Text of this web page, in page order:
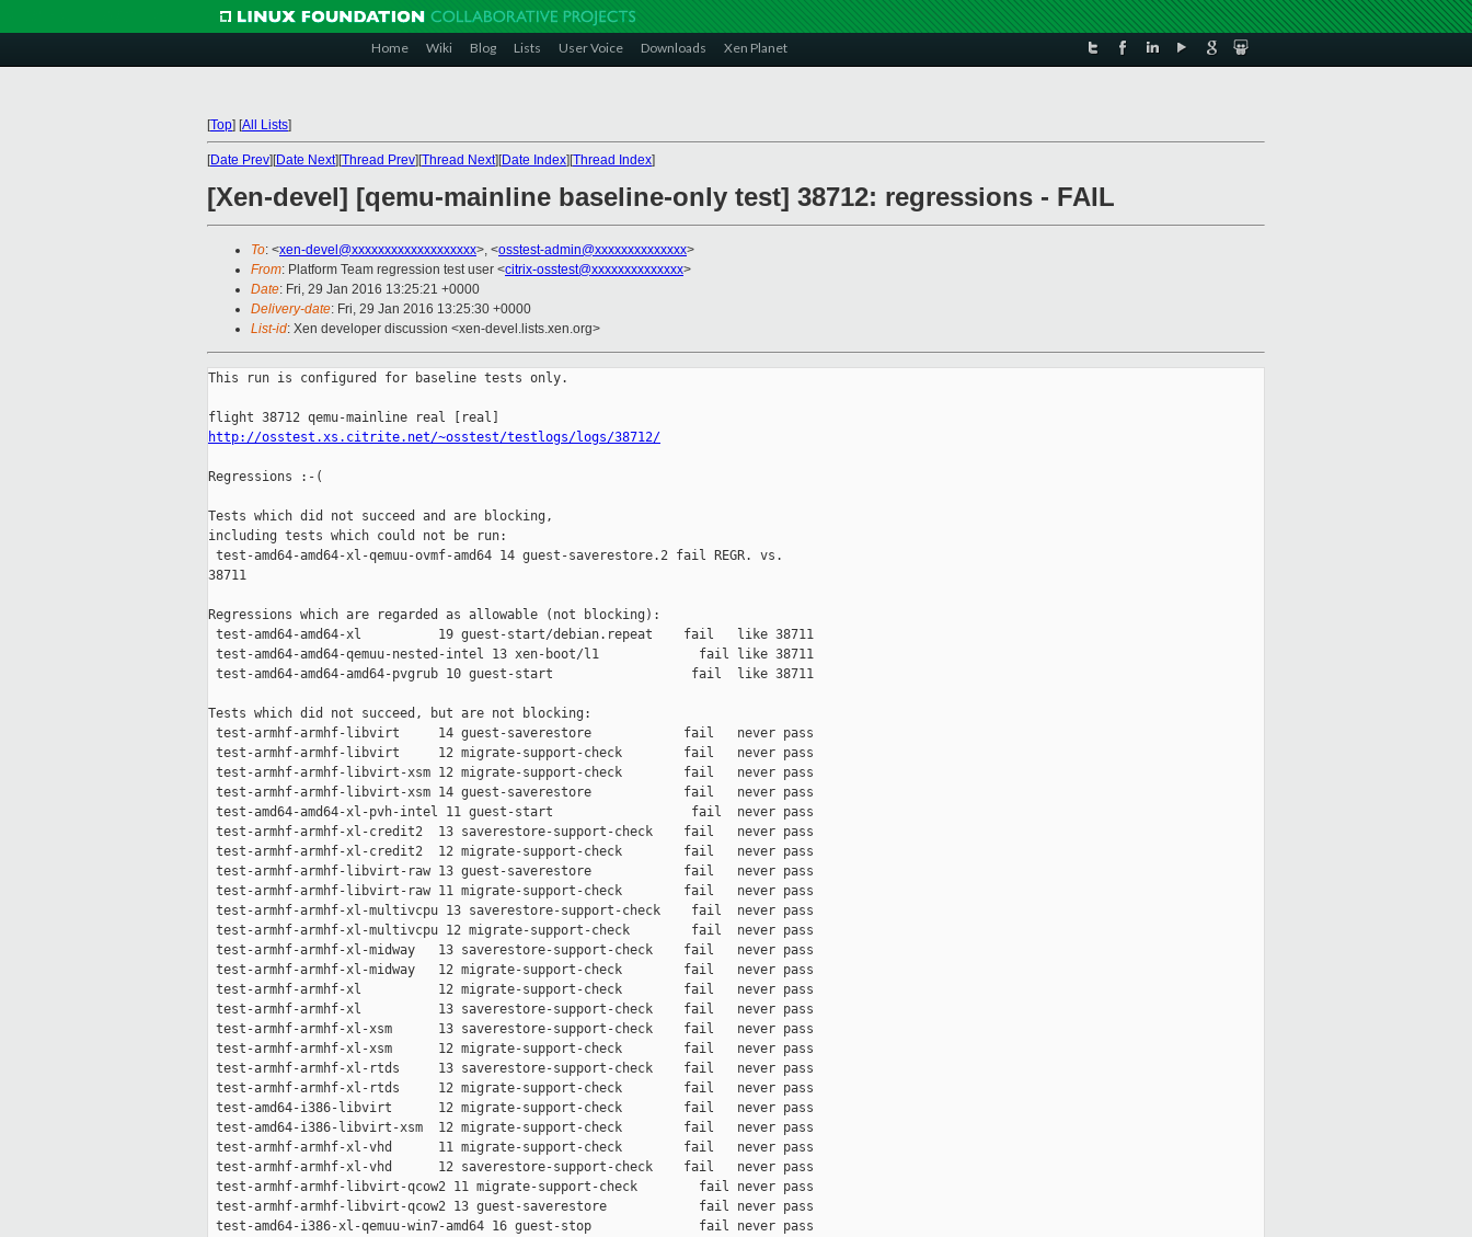
Home Wiki Blog Lists User Voice Downloads Xen Planet
[Top] [All Lists]
[Date Prev][Date Next][Thread Prev][Thread Next][Date Index][Thread Index]
[Xen-devel] [qemu-mainline baseline-only test] 38712: regressions - FAIL
To: <xen-devel@xxxxxxxxxxxxxxxxxxx>, <osstest-admin@xxxxxxxxxxxxxx>
From: Platform Team regression test user <citrix-osstest@xxxxxxxxxxxxxx>
Date: Fri, 29 Jan 2016 13:25:21 +0000
Delivery-date: Fri, 29 Jan 2016 13:25:30 +0000
List-id: Xen developer discussion <xen-devel.lists.xen.org>
This run is configured for baseline tests only.
http://osstest.xs.citrite.net/~osstest/testlogs/logs/38712/
Regressions :-(
Tests which did not succeed and are blocking,
including tests which could not be run:
test-amd64-amd64-xl-qemuu-ovmf-amd64 14 guest-saverestore.2 fail REGR. vs.
38711
Regressions which are regarded as allowable (not blocking):
test-amd64-amd64-xl          19 guest-start/debian.repeat    fail   like 38711
test-amd64-amd64-qemuu-nested-intel 13 xen-boot/l1             fail like 38711
test-amd64-amd64-amd64-pvgrub 10 guest-start                  fail  like 38711
Tests which did not succeed, but are not blocking:
test-armhf-armhf-libvirt     14 guest-saverestore            fail   never pass
test-armhf-armhf-libvirt     12 migrate-support-check        fail   never pass
test-armhf-armhf-libvirt-xsm 12 migrate-support-check        fail   never pass
test-armhf-armhf-libvirt-xsm 14 guest-saverestore            fail   never pass
test-amd64-amd64-xl-pvh-intel 11 guest-start                  fail  never pass
test-armhf-armhf-xl-credit2  13 saverestore-support-check    fail   never pass
test-armhf-armhf-xl-credit2  12 migrate-support-check        fail   never pass
test-armhf-armhf-libvirt-raw 13 guest-saverestore            fail   never pass
test-armhf-armhf-libvirt-raw 11 migrate-support-check        fail   never pass
test-armhf-armhf-xl-multivcpu 13 saverestore-support-check    fail  never pass
test-armhf-armhf-xl-multivcpu 12 migrate-support-check        fail  never pass
test-armhf-armhf-xl-midway   13 saverestore-support-check    fail   never pass
test-armhf-armhf-xl-midway   12 migrate-support-check        fail   never pass
test-armhf-armhf-xl          12 migrate-support-check        fail   never pass
test-armhf-armhf-xl          13 saverestore-support-check    fail   never pass
test-armhf-armhf-xl-xsm      13 saverestore-support-check    fail   never pass
test-armhf-armhf-xl-xsm      12 migrate-support-check        fail   never pass
test-armhf-armhf-xl-rtds     13 saverestore-support-check    fail   never pass
test-armhf-armhf-xl-rtds     12 migrate-support-check        fail   never pass
test-amd64-i386-libvirt      12 migrate-support-check        fail   never pass
test-amd64-i386-libvirt-xsm  12 migrate-support-check        fail   never pass
test-armhf-armhf-xl-vhd      11 migrate-support-check        fail   never pass
test-armhf-armhf-xl-vhd      12 saverestore-support-check    fail   never pass
test-armhf-armhf-libvirt-qcow2 11 migrate-support-check        fail never pass
test-armhf-armhf-libvirt-qcow2 13 guest-saverestore            fail never pass
test-amd64-i386-xl-qemuu-win7-amd64 16 guest-stop              fail never pass